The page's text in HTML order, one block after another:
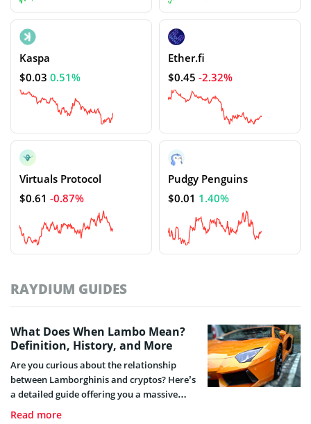
Kaspa
$0.03 0.51%
Ether.fi
$0.45 -2.32%
Virtuals Protocol
$0.61 -0.87%
Pudgy Penguins
$0.01 1.40%
RAYDIUM GUIDES
What Does When Lambo Mean?
Definition, History, and More
Are you curious about the relationship
between Lamborghinis and cryptos? Here’s
a detailed guide offering you a massive
unveiling of what “When Lambo” entails,
Read more